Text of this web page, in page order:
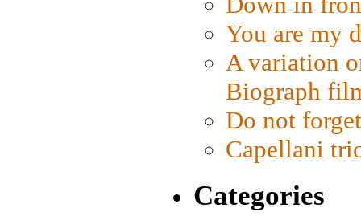
You are my
A variation
Biograph
Do not
Capellani
Categories